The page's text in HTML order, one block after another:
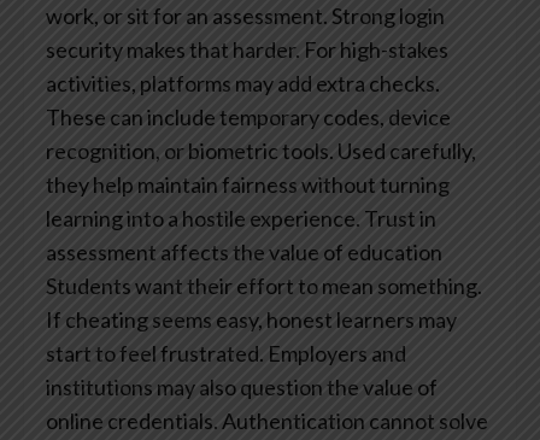
work, or sit for an assessment. Strong login
security makes that harder. For high-stakes
activities, platforms may add extra checks.
These can include temporary codes, device
recognition, or biometric tools. Used carefully,
they help maintain fairness without turning
learning into a hostile experience. Trust in
assessment affects the value of education
Students want their effort to mean something.
If cheating seems easy, honest learners may
start to feel frustrated. Employers and
institutions may also question the value of
online credentials.Authentication cannot solve